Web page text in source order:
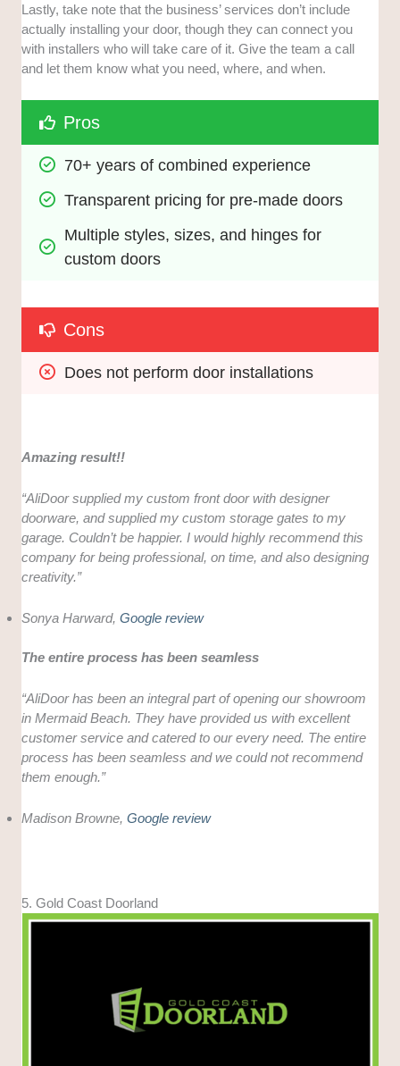
Lastly, take note that the business’ services don’t include
actually installing your door, though they can connect you
with installers who will take care of it. Give the team a call
and let them know what you need, where, and when.
Pros
70+ years of combined experience
Transparent pricing for pre-made doors
Multiple styles, sizes, and hinges for
custom doors
Cons
Does not perform door installations
Amazing result!!
“AliDoor supplied my custom front door with designer
doorware, and supplied my custom storage gates to my
garage. Couldn’t be happier. I would highly recommend this
company for being professional, on time, and also designing
creativity.”
Sonya Harward,Google review
The entire process has been seamless
“AliDoor has been an integral part of opening our showroom
in Mermaid Beach. They have provided us with excellent
customer service and catered to our every need. The entire
process has been seamless and we could not recommend
them enough.”
Madison Browne,Google review
5. Gold Coast Doorland